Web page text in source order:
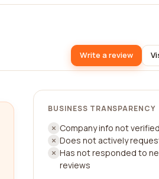
Write a review
BUSINESS TRANSPARENCY
Company info not verified
Does not actively
Has not responded to
reviews